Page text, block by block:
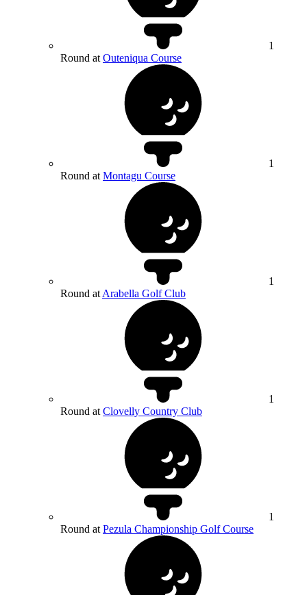
1
Round at Outeniqua Course
1
Round at Montagu Course
1
Round at Arabella Golf Club
1
Round at Clovelly Country Club
1
Round at Pezula Championship Golf Course